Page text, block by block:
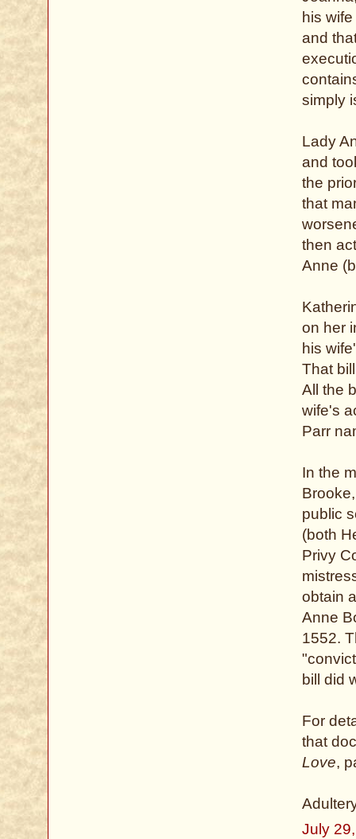
his
and
simply
Lady
and
the
that
then
Anne
on her
his
That
All the
wife's
Parr
In the
public
(both
Privy
obtain
Anne
1552.
bill did
For
that
Love,
July